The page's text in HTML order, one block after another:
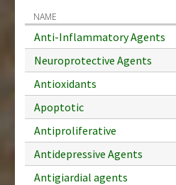
NAME
Anti-Inflammatory Agents
Neuroprotective Agents
Antioxidants
Apoptotic
Antiproliferative
Antidepressive Agents
Antigiardial agents